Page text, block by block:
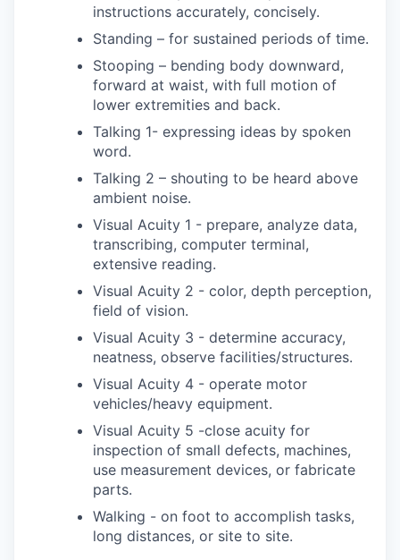
instructions accurately, concisely.
Standing – for sustained periods of time.
Stooping – bending body downward,
forward at waist, with full motion of
lower extremities and back.
Talking 1- expressing ideas by spoken
word.
Talking 2 – shouting to be heard above
ambient noise.
Visual Acuity 1 - prepare, analyze data,
transcribing, computer terminal,
extensive reading.
Visual Acuity 2 - color, depth perception,
field of vision.
Visual Acuity 3 - determine accuracy,
neatness, observe facilities/structures.
Visual Acuity 4 - operate motor
vehicles/heavy equipment.
Visual Acuity 5 -close acuity for
inspection of small defects, machines,
use measurement devices, or fabricate
parts.
Walking - on foot to accomplish tasks,
long distances, or site to site.